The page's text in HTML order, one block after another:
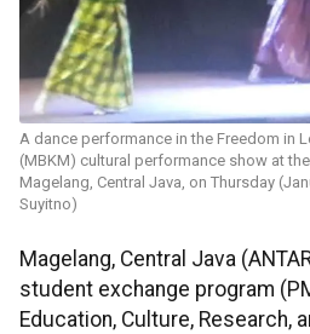
A dance performance in the Freedom in
(MBKM) cultural performance show at
Magelang, Central Java, on Thursday
Suyitno)
Magelang, Central Java
student exchange program
Education, Culture, Research,